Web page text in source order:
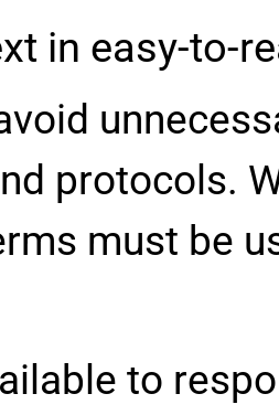
in easy-to-
protocols.
must be
to